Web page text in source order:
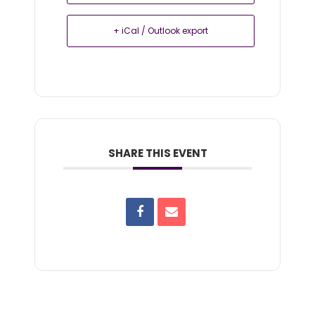
+ iCal / Outlook export
SHARE THIS EVENT